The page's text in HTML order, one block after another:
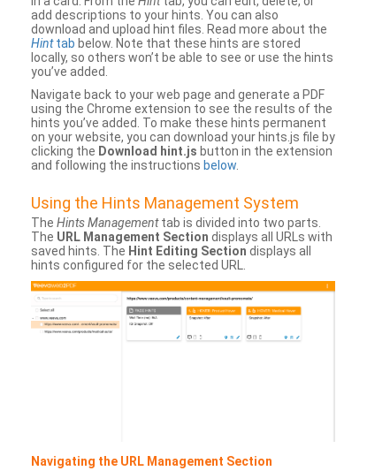
add descriptions to your hints. You can also
download and upload hint files. Read more about the
Hinttab below. Note that these hints are stored
locally, so others won’t be able to see or use the hints
you’ve added.
Navigate back to your web page and generate a PDF
using the Chrome extension to see the results of the
hints you’ve added. To make these hints permanent
on your website, you can download your hints.js file by
clicking the Download hint.js button in the extension
and following the instructions below.
Using the Hints Management System
The Hints Managementtab is divided into two parts.
The URL Management Section displays all URLs with
saved hints. The Hint Editing Section displays all
hints configured for the selected URL.
Navigating the URL Management Section